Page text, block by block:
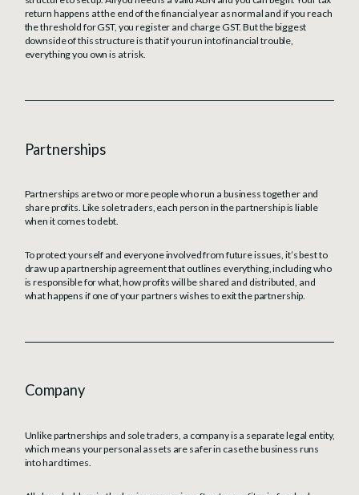
return happens at the end of the financial year as normal and if you reach
the threshold for GST, you register and charge GST. But the biggest
downside of this structure is that if you run into financial trouble,
everything you own is at risk.
Partnerships
Partnerships are two or more people who run a business together and
share profits. Like sole traders, each person in the partnership is liable
when it comes to debt.
To protect yourself and everyone involved from future issues, it’s best to
draw up a partnership agreement that outlines everything, including who
is responsible for what, how profits will be shared and distributed, and
what happens if one of your partners wishes to exit the partnership.
Company
Unlike partnerships and sole traders, a company is a separate legal entity,
which means your personal assets are safer in case the business runs
into hard times.